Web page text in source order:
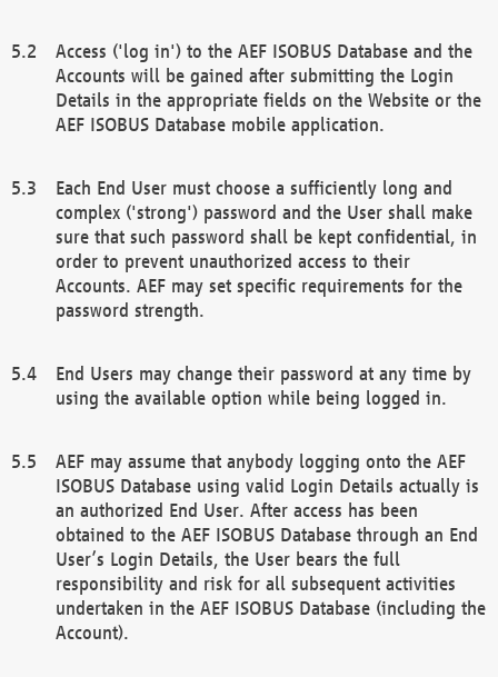
Access ('log in') to the AEF ISOBUS Database and the
Accounts will be gained after submitting the Login
Details in the appropriate fields on the Website or the
AEF ISOBUS Database mobile application.
Each End User must choose a sufficiently long and
complex ('strong') password and the User shall make
sure that such password shall be kept confidential, in
order to prevent unauthorized access to their
Accounts. AEF may set specific requirements for the
password strength.
End Users may change their password at any time by
using the available option while being logged in.
AEF may assume that anybody logging onto the AEF
ISOBUS Database using valid Login Details actually is
an authorized End User. After access has been
obtained to the AEF ISOBUS Database through an End
User’s Login Details, the User bears the full
responsibility and risk for all subsequent activities
undertaken in the AEF ISOBUS Database (including the
Account).